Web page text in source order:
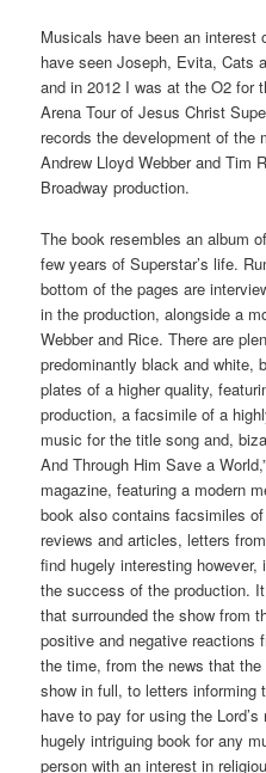
Musicals have been an
have seen Joseph, Evita, Cats
and in 2012 I was at the O2 for
Arena Tour of Jesus Christ
records the development of
Andrew Lloyd Webber and Tim
Broadway production.
The book resembles an album
few years of Superstar’s life.
bottom of the pages are
in the production, alongside a
Webber and Rice. There are
predominantly black and white,
plates of a higher quality,
production, a facsimile of a
music for the title song and,
And Through Him Save a
magazine, featuring a modern
book also contains facsimiles
reviews and articles, letters
find hugely interesting
the success of the production.
that surrounded the show from
positive and negative reactions
the time, from the news that
show in full, to letters informing
have to pay for using the
hugely intriguing book for any
person with an interest in